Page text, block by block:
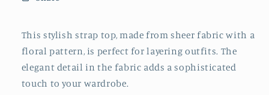
This stylish strap top, made from sheer fabric with a
floral pattern, is perfect for layering outfits. The
elegant detail in the fabric adds a sophisticated
touch to your wardrobe.